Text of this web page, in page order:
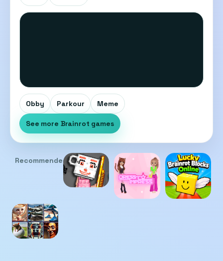
Obby Parkour Meme
See more Brainrot games
Recommended